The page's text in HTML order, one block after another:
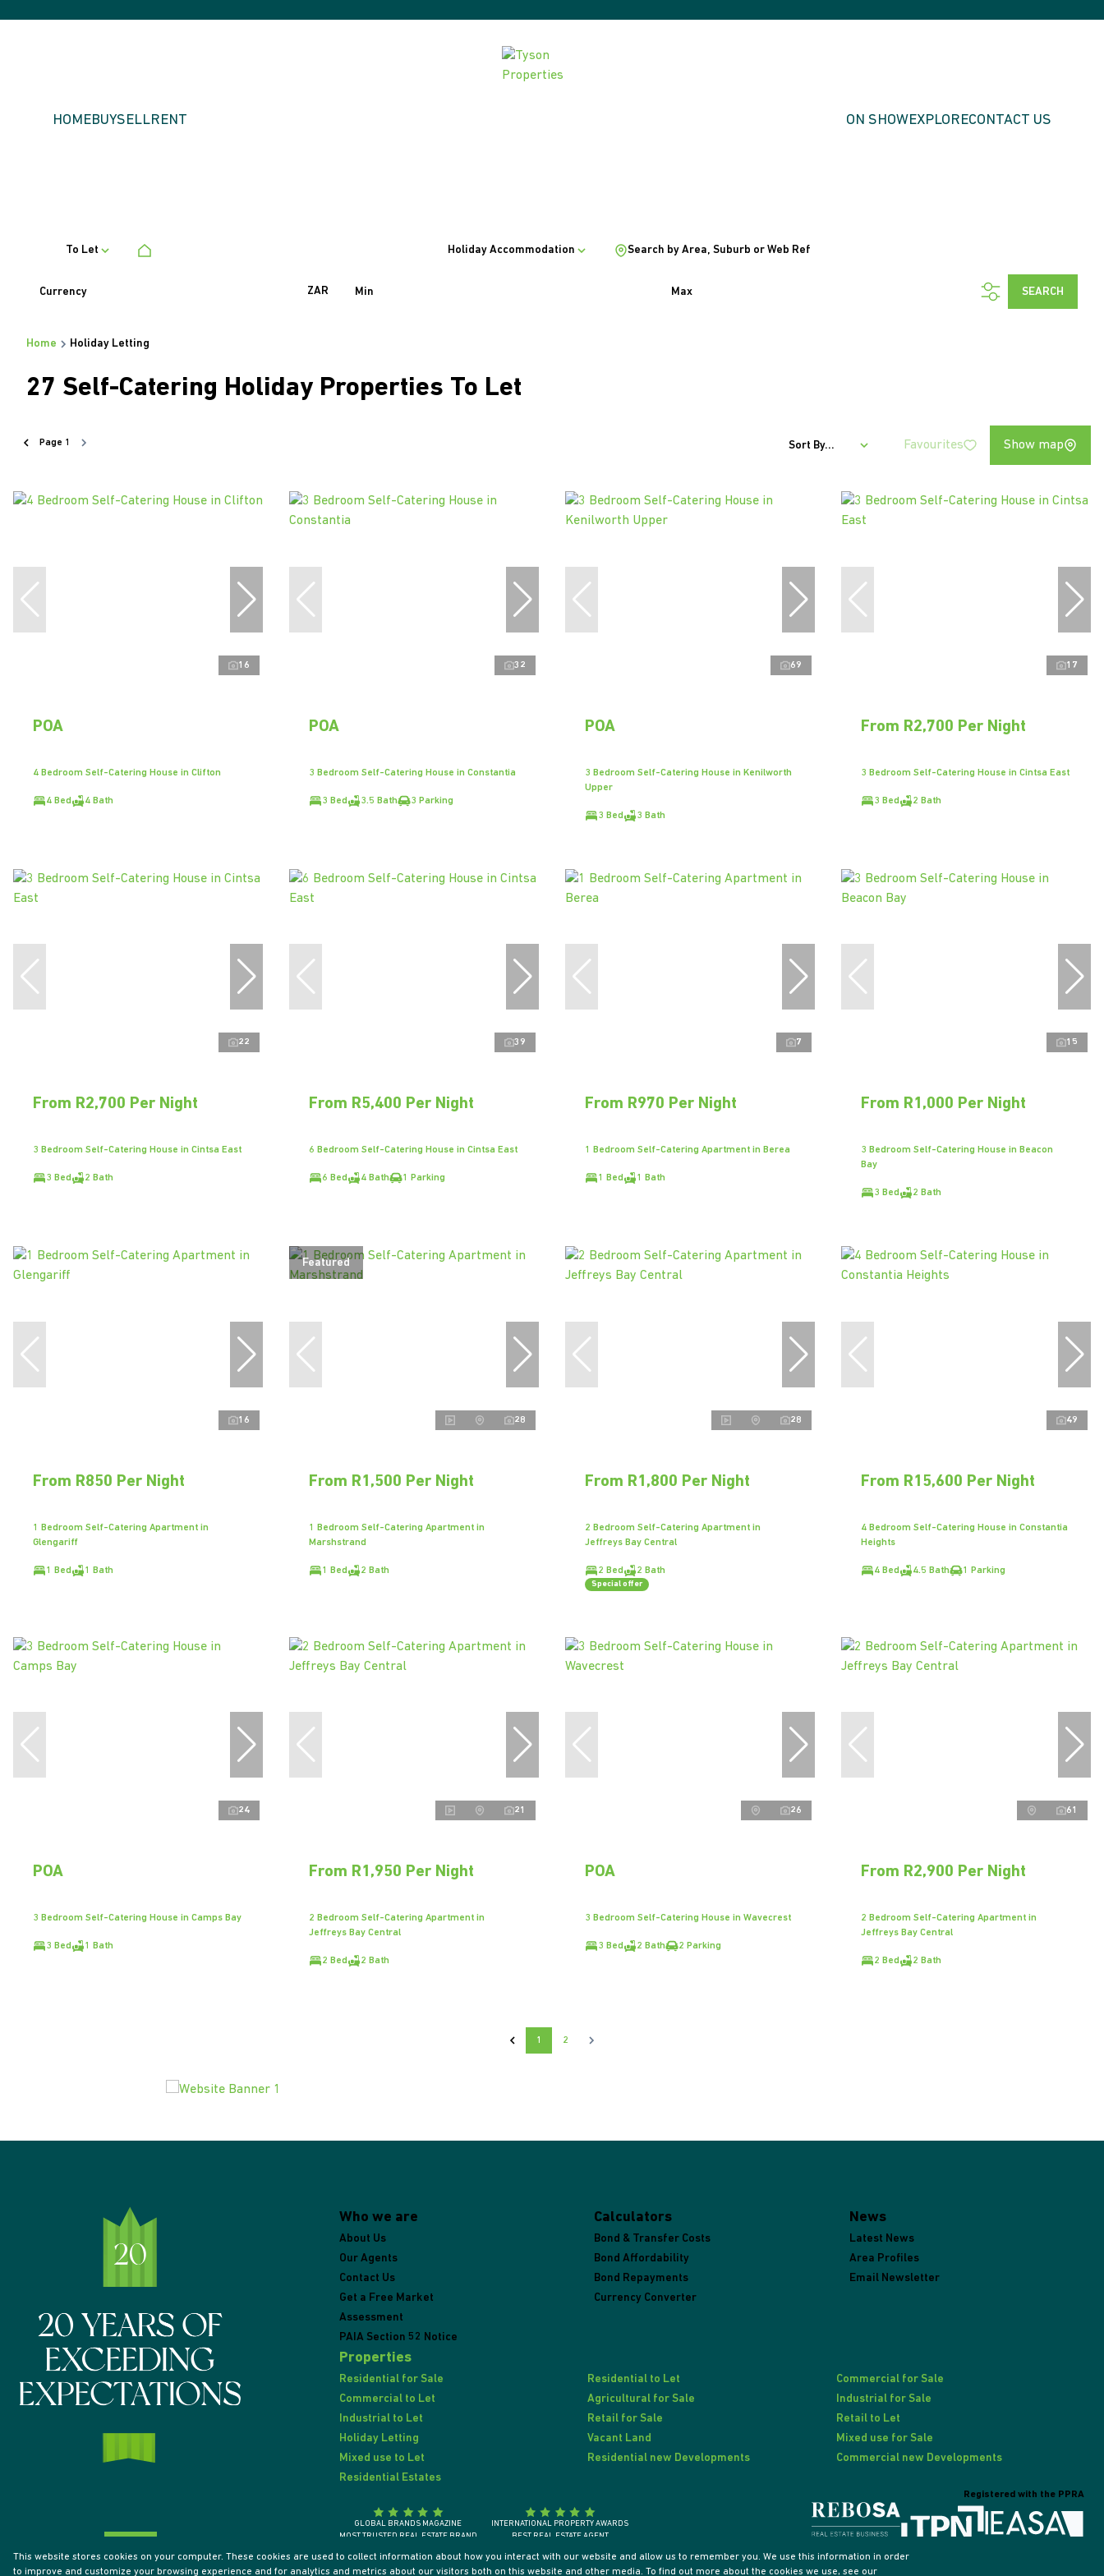
HOMEBUYSELLRENT ON SHOWEXPLORECONTACT US
To Let Holiday Accommodation Search by Area, Suburb or Web Ref
Currency ZAR Min Max SEARCH
Home Holiday Letting
27 Self-Catering Holiday Properties To Let
Page 1 Sort By... Favourites Show map
16
POA
4 Bedroom Self-Catering House in Clifton
4 Bed 4 Bath
32
POA
3 Bedroom Self-Catering House in Constantia
3 Bed 3.5 Bath 3 Parking
69
POA
3 Bedroom Self-Catering House in Kenilworth
Upper
3 Bed 3 Bath
17
From R2,700 Per Night
3 Bedroom Self-Catering House in Cintsa East
3 Bed 2 Bath
22
From R2,700 Per Night
3 Bedroom Self-Catering House in Cintsa East
3 Bed 2 Bath
39
From R5,400 Per Night
6 Bedroom Self-Catering House in Cintsa East
6 Bed 4 Bath 1 Parking
7
From R970 Per Night
1 Bedroom Self-Catering Apartment in Berea
1 Bed 1 Bath
15
From R1,000 Per Night
3 Bedroom Self-Catering House in Beacon
Bay
3 Bed 2 Bath
16
From R850 Per Night
1 Bedroom Self-Catering Apartment in
Glengariff
1 Bed 1 Bath
Featured
28
From R1,500 Per Night
1 Bedroom Self-Catering Apartment in
Marshstrand
1 Bed 2 Bath
28
From R1,800 Per Night
2 Bedroom Self-Catering Apartment in
Jeffreys Bay Central
2 Bed 2 Bath
Special offer
49
From R15,600 Per Night
4 Bedroom Self-Catering House in Constantia
Heights
4 Bed 4.5 Bath 1 Parking
24
POA
3 Bedroom Self-Catering House in Camps Bay
3 Bed 1 Bath
21
From R1,950 Per Night
2 Bedroom Self-Catering Apartment in
Jeffreys Bay Central
2 Bed 2 Bath
26
POA
3 Bedroom Self-Catering House in Wavecrest
3 Bed 2 Bath 2 Parking
61
From R2,900 Per Night
2 Bedroom Self-Catering Apartment in
Jeffreys Bay Central
2 Bed 2 Bath
1 2
Who we are
About Us
Our Agents
Contact Us
Get a Free Market
Assessment
PAIA Section 52 Notice
Calculators
Bond & Transfer Costs
Bond Affordability
Bond Repayments
Currency Converter
News
Latest News
Area Profiles
Email Newsletter
Properties
Residential for Sale Residential to Let
Commercial for Sale
Commercial to Let
Agricultural for Sale
Industrial for Sale
Industrial to Let
Retail for Sale
Retail to Let
Holiday Letting
Vacant Land
Mixed use for Sale
Mixed use to Let
Residential new Developments
Commercial new Developments
Residential Estates
Registered with the PPRA
GLOBAL BRANDS MAGAZINE
MOST TRUSTED REAL ESTATE BRAND
INTERNATIONAL PROPERTY AWARDS
BEST REAL ESTATE AGENT
This website stores cookies on your computer. These cookies are used to collect information about how you interact with our website and allow us to remember you. We use this information in order
to improve and customize your browsing experience and for analytics and metrics about our visitors both on this website and other media. To find out more about the cookies we use, see our